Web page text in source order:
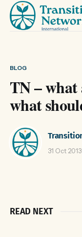
BLOG
TN – what
what
31 Oct 2013
READ NEXT